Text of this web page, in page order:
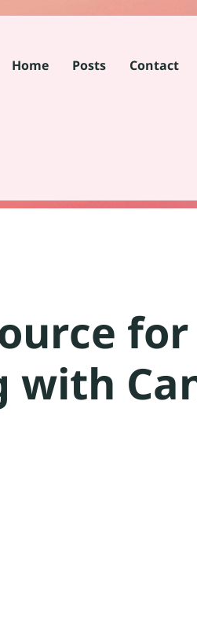
Home Posts Contact
with